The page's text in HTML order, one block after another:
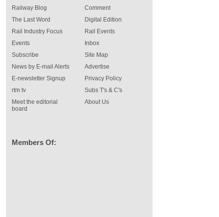
Railway Blog
The Last Word
Rail Industry Focus
Events
Comment
Digital Edition
Rail Events
Inbox
Subscribe
News by E-mail Alerts
E-newsletter Signup
rtm tv
Meet the editorial
board
Site Map
Advertise
Privacy Policy
Subs T's & C's
About Us
Members Of: